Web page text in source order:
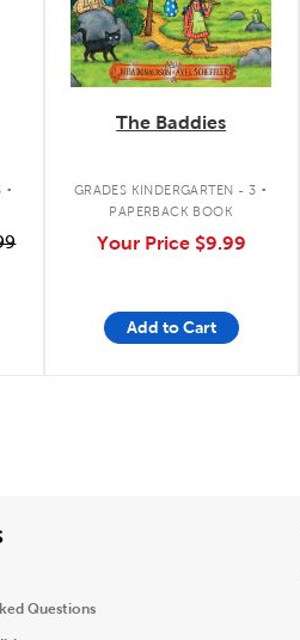
.
The Baddies
GRADES KINDERGARTEN - 3 .
PAPERBACK BOOK
Your Price $9.99
Add to Cart
View
Questions